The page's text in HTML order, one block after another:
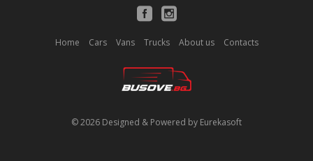
Home Cars Vans Trucks About us Contacts
© 2026 Designed & Powered by Eurekasoft